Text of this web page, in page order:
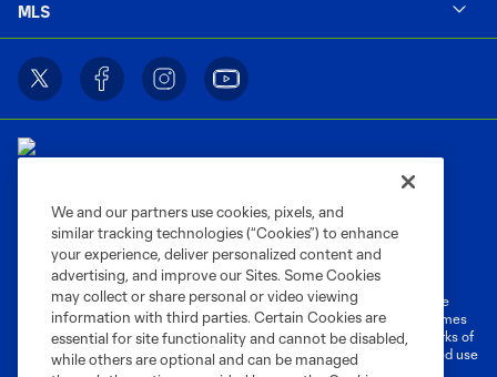
MLS
Privacy Policy
Do Not Sell or Share My Personal Information
Cookies Settings
©2026 MLS. The Major League Soccer and MLS name and shield are
registered trademarks of Major League Soccer, L.L.C. (“MLS”). The names
and logos of MLS teams are registered and/or common law trademarks of
MLS or are used with the permission of their owners. Any unauthorized use
is forbidden.
We and our partners use cookies, pixels, and
similar tracking technologies (“Cookies”) to enhance
your experience, deliver personalized content and
advertising, and improve our Sites. Some Cookies
may collect or share personal or video viewing
information with third parties. Certain Cookies are
essential for site functionality and cannot be disabled,
while others are optional and can be managed